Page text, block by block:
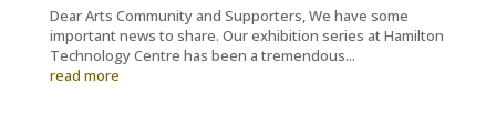
Dear Arts Community and Supporters, We have some
important news to share. Our exhibition series at Hamilton
Technology Centre has been a tremendous...
read more